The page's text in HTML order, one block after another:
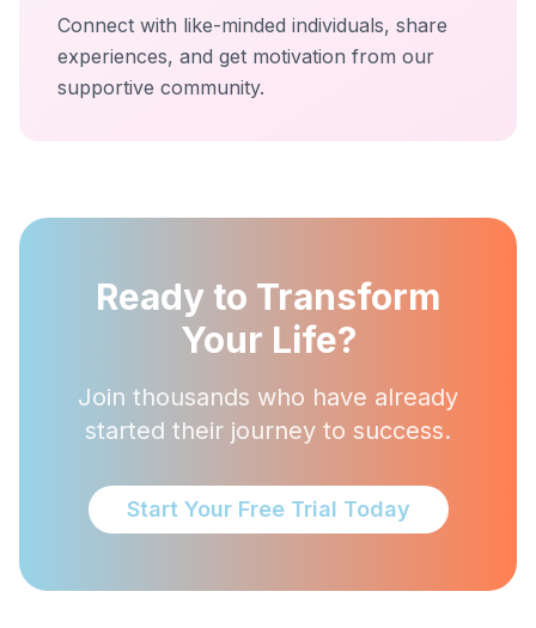
Connect with like-minded individuals, share
experiences, and get motivation from our
supportive community.
Ready to Transform
Your Life?
Join thousands who have already
started their journey to success.
Start Your Free Trial Today